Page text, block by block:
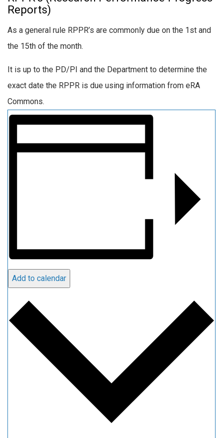
Reports)
As a general rule RPPR’s are commonly due on the 1st and
the 15th of the month.
It is up to the PD/PI and the Department to determine the
exact date the RPPR is due using information from eRA
Commons.
Add to calendar